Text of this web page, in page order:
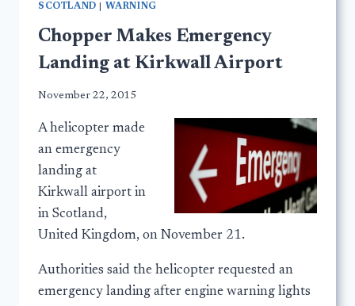
SCOTLAND
WARNING
Chopper Makes Emergency
Landing at Kirkwall Airport
November 22, 2015
A helicopter made
an emergency
landing at
Kirkwall airport in
in Scotland,
United Kingdom, on November 21.
Authorities said the helicopter requested an
emergency landing after engine warning lights